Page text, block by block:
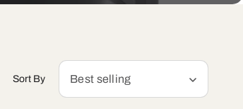
Sort By Best selling